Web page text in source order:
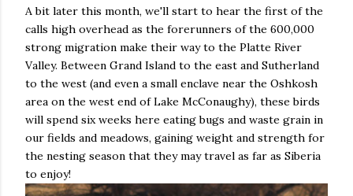
A bit later this month, we'll start to hear the first of the
calls high overhead as the forerunners of the 600,000
strong migration make their way to the Platte River
Valley. Between Grand Island to the east and Sutherland
to the west (and even a small enclave near the Oshkosh
area on the west end of Lake McConaughy), these birds
will spend six weeks here eating bugs and waste grain in
our fields and meadows, gaining weight and strength for
the nesting season that they may travel as far as Siberia
to enjoy!